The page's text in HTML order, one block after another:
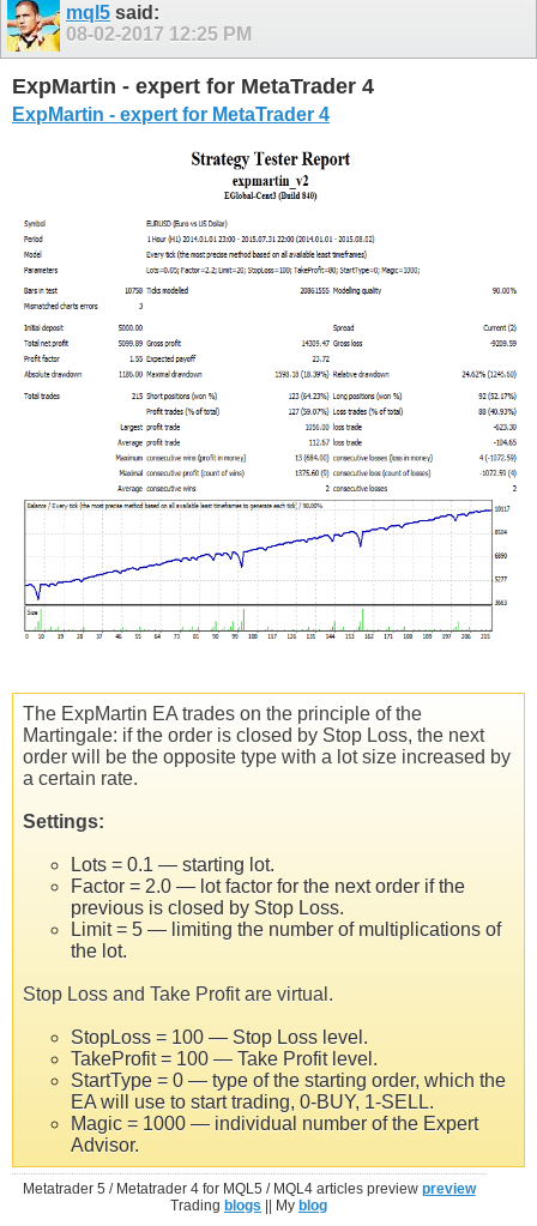
mql5 said:
08-02-2017 12:25 PM
ExpMartin - expert for MetaTrader 4
ExpMartin - expert for MetaTrader 4
The ExpMartin EA trades on the principle of the
Martingale: if the order is closed by Stop Loss, the next
order will be the opposite type with a lot size increased by
a certain rate.
Settings:
Lots = 0.1 — starting lot.
Factor = 2.0 — lot factor for the next order if the
previous is closed by Stop Loss.
Limit = 5 — limiting the number of multiplications of
the lot.
Stop Loss and Take Profit are virtual.
StopLoss = 100 — Stop Loss level.
TakeProfit = 100 — Take Profit level.
StartType = 0 — type of the starting order, which the
EA will use to start trading, 0-BUY, 1-SELL.
Magic = 1000 — individual number of the Expert
Advisor.
Metatrader 5 / Metatrader 4 for MQL5 / MQL4 articles preview preview
Tradingblogs || Myblog